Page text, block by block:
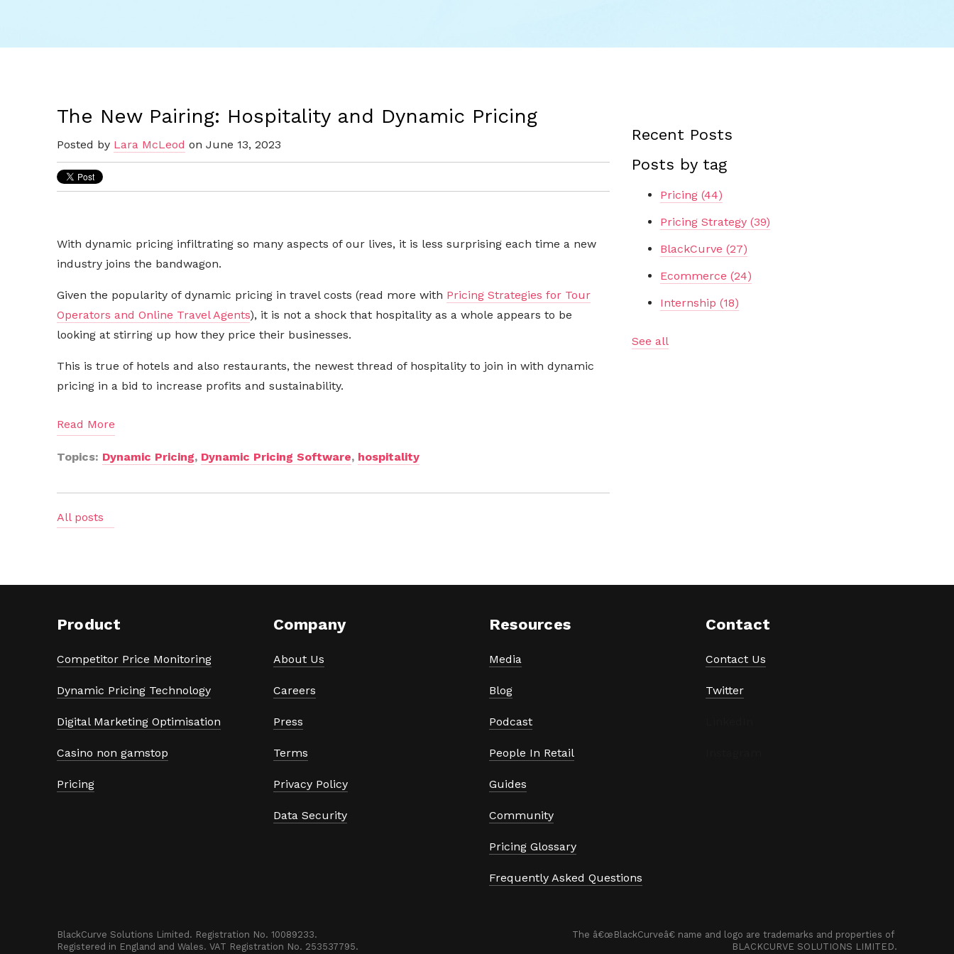
The New Pairing: Hospitality and Dynamic Pricing
Posted by Lara McLeod on June 13, 2023
With dynamic pricing infiltrating so many aspects of our lives, it is less surprising each time a new
industry joins the bandwagon.
Given the popularity of dynamic pricing in travel costs (read more with Pricing Strategies for Tour
Operators and Online Travel Agents), it is not a shock that hospitality as a whole appears to be
looking at stirring up how they price their businesses.
This is true of hotels and also restaurants, the newest thread of hospitality to join in with dynamic
pricing in a bid to increase profits and sustainability.
Read More
Topics: Dynamic Pricing, Dynamic Pricing Software, hospitality
All posts
Recent Posts
Posts by tag
Pricing (44)
Pricing Strategy (39)
BlackCurve (27)
Ecommerce (24)
Internship (18)
See all
Product
Competitor Price Monitoring
Dynamic Pricing Technology
Digital Marketing Optimisation
Casino non gamstop
Pricing
Company
About Us
Careers
Press
Terms
Privacy Policy
Data Security
Resources
Media
Blog
Podcast
People In Retail
Guides
Community
Pricing Glossary
Frequently Asked Questions
Contact
Contact Us
Twitter
BlackCurve Solutions Limited. Registration No. 10089233.
Registered in England and Wales. VAT Registration No. 253537795.
The â€œBlackCurveâ€ name and logo are trademarks and properties of
BLACKCURVE SOLUTIONS LIMITED.